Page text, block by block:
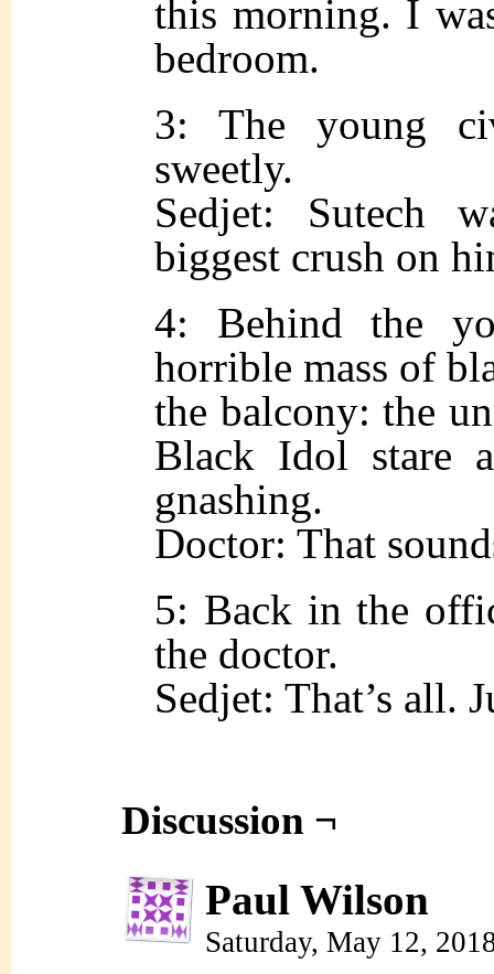
this morning. I
bedroom.
3: The young
sweetly.
Sedjet: Sutech
biggest crush on
4: Behind the
horrible mass of
the balcony: the
Black Idol stare
gnashing.
Doctor: That
5: Back in the
the doctor.
Sedjet: That’s all.
Discussion ¬
Paul Wilson
Saturday, May 12,